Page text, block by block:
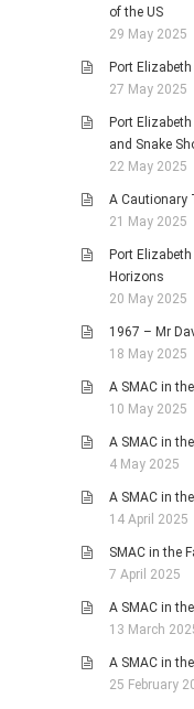
of the US
29 May 2025
Port
27 May 2025
Port
and Snake
22 May 2025
A Cautionary
21 May 2025
Port
Horizons
20 May 2025
1967 – Mr
18 May 2025
A SMAC in
10 May 2025
A SMAC in
4 May 2025
A SMAC in
14 April 2025
SMAC in the
7 April 2025
A SMAC in
13 March
A SMAC in
25 February